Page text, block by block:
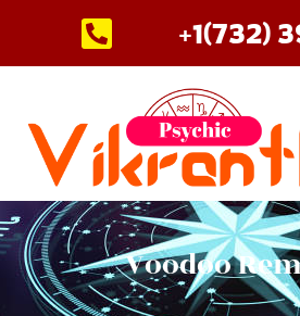
content
+1(732)
Voodoo